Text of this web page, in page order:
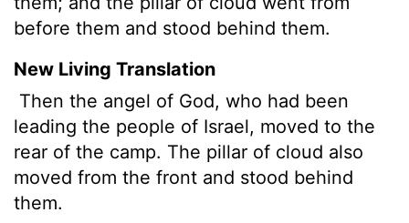
before them and stood behind them.
New Living Translation
Then the angel of God, who had been
leading the people of Israel, moved to the
rear of the camp. The pillar of cloud also
moved from the front and stood behind
them.